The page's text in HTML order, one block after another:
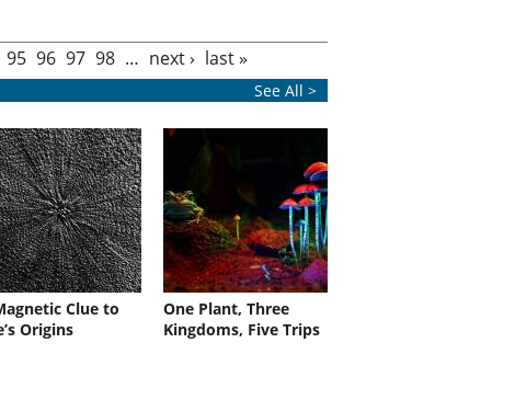
95 96 97 98 … next › last »
See All >
Clue to
Origins
One Plant, Three
Kingdoms, Five Trips